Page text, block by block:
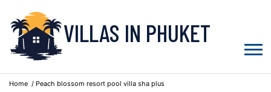
VILLAS IN PHUKET
Home / Peach blossom resort pool villa sha plus